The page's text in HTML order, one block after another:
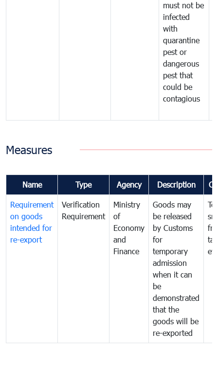
must not be
infected
with
quarantine
pest or
dangerous
pest that
could be
contagious
Measures
Name Type Agency Description
Requirement
on goods
intended for
re-export
Verification
Requirement
Ministry
of
Economy
and
Finance
Goods may
be released
by Customs
for
temporary
admission
when it can
be
demonstrated
that the
goods will be
re-exported
tax